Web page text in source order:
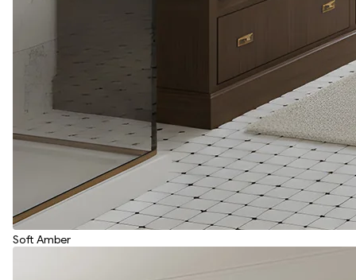
Soft Amber